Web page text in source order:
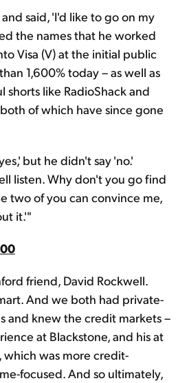
said, 'I'd like to go on my
the names that he worked
Visa (V) at the initial public
1,600% today – as well as
shorts like RadioShack and
of which have since gone
but he didn't say 'no.'
listen. Why don't you go find
two of you can convince me,
it.'"
friend, David Rockwell.
And we both had private-
and knew the credit markets –
at Blackstone, and his at
which was more credit-
focused. And so ultimately,